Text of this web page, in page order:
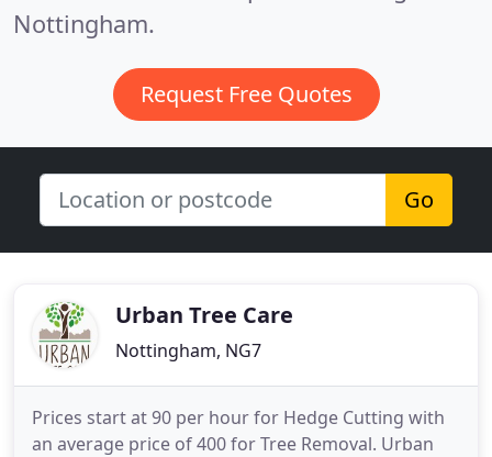
Nottingham.
Request Free Quotes
Go
Urban Tree Care
Nottingham, NG7
Prices start at 90 per hour for Hedge Cutting with
an average price of 400 for Tree Removal. Urban